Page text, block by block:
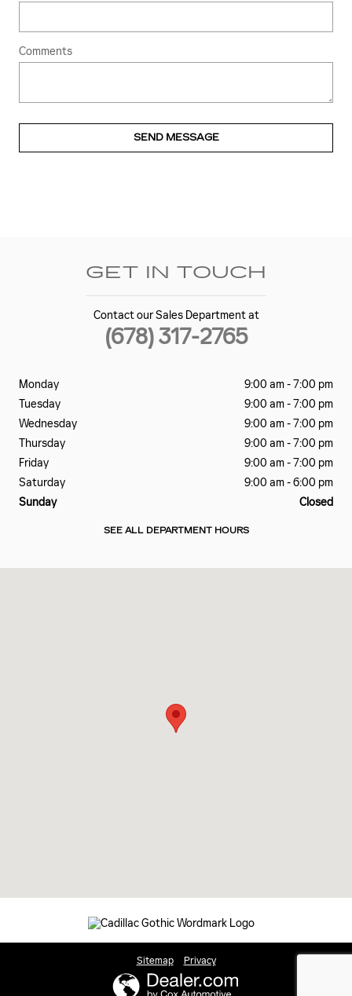
Comments
SEND MESSAGE
GET IN TOUCH
Contact our Sales Department at
(678) 317-2765
Monday
9:00 am - 7:00 pm
Tuesday
9:00 am - 7:00 pm
Wednesday
9:00 am - 7:00 pm
Thursday
9:00 am - 7:00 pm
Friday
9:00 am - 7:00 pm
Saturday
9:00 am - 6:00 pm
Sunday
Closed
SEE ALL DEPARTMENT HOURS
Sitemap Privacy